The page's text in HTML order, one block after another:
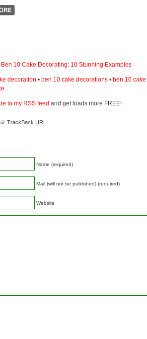
Ben 10 Cake Decorating: 10 Stunning Examples
decoration • ben 10 cake decorations • ben 10
to my RSS feed and get loads more FREE!
TrackBack URI
Name (required)
Mail (will not be published) (required)
Website